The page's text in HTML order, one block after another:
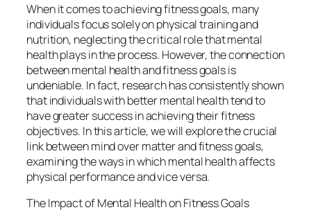
When it comes to achieving fitness goals, many
individuals focus solely on physical training and
nutrition, neglecting the critical role that mental
health plays in the process. However, the connection
between mental health and fitness goals is
undeniable. In fact, research has consistently shown
that individuals with better mental health tend to
have greater success in achieving their fitness
objectives. In this article, we will explore the crucial
link between mind over matter and fitness goals,
examining the ways in which mental health affects
physical performance and vice versa.
The Impact of Mental Health on Fitness Goals